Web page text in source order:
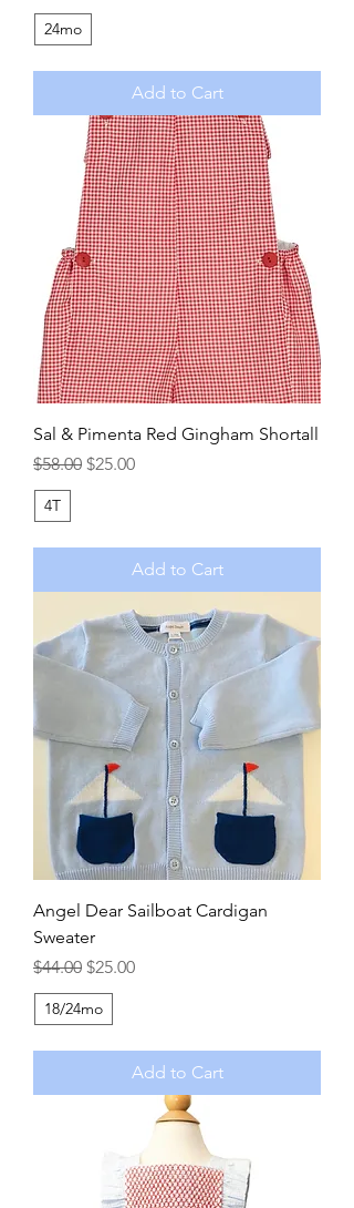
24mo
Add to Cart
Sal & Pimenta Red Gingham Shortall
Regular Price
$58.00 Sale Price
$25.00
4T
Add to Cart
Angel Dear Sailboat Cardigan
Sweater
Regular Price
$44.00 Sale Price
$25.00
18/24mo
Add to Cart